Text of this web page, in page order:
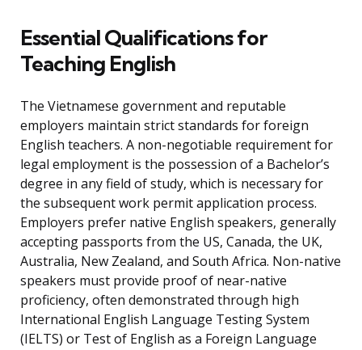
Essential Qualifications for
Teaching English
The Vietnamese government and reputable
employers maintain strict standards for foreign
English teachers. A non-negotiable requirement for
legal employment is the possession of a Bachelor’s
degree in any field of study, which is necessary for
the subsequent work permit application process.
Employers prefer native English speakers, generally
accepting passports from the US, Canada, the UK,
Australia, New Zealand, and South Africa. Non-native
speakers must provide proof of near-native
proficiency, often demonstrated through high
International English Language Testing System
(IELTS) or Test of English as a Foreign Language